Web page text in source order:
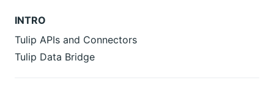
INTRO
Tulip APIs and Connectors
Tulip Data Bridge